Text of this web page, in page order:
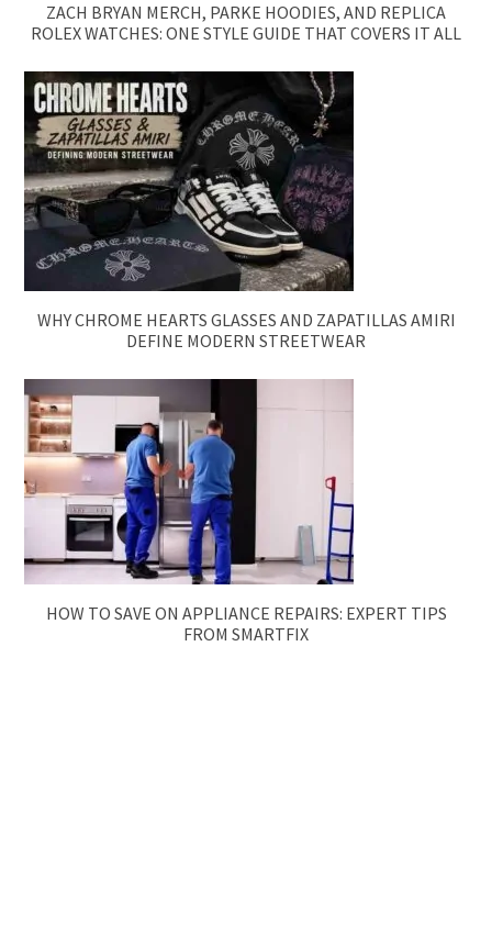
ZACH BRYAN MERCH, PARKE HOODIES, AND REPLICA
ROLEX WATCHES: ONE STYLE GUIDE THAT COVERS IT ALL
WHY CHROME HEARTS GLASSES AND ZAPATILLAS AMIRI
DEFINE MODERN STREETWEAR
HOW TO SAVE ON APPLIANCE REPAIRS: EXPERT TIPS
FROM SMARTFIX